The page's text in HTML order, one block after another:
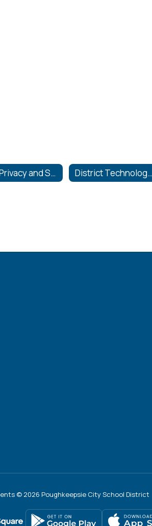
Data Privacy and Security District Technology Plan
© 2026 Poughkeepsie City School District